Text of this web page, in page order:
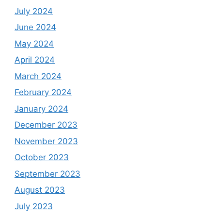
July 2024
June 2024
May 2024
April 2024
March 2024
February 2024
January 2024
December 2023
November 2023
October 2023
September 2023
August 2023
July 2023